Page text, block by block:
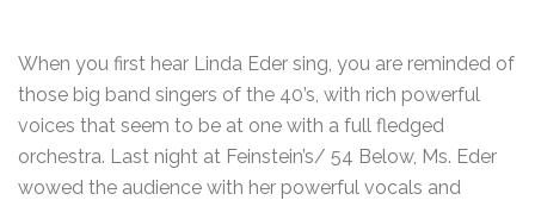
When you first hear Linda Eder sing, you are reminded of
those big band singers of the 40’s, with rich powerful
voices that seem to be at one with a full fledged
orchestra. Last night at Feinstein’s/ 54 Below, Ms. Eder
wowed the audience with her powerful vocals and